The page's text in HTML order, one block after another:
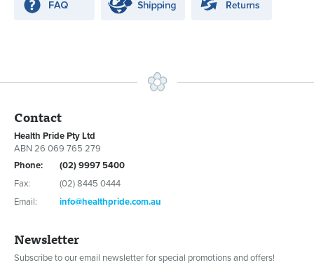
Contact
Health Pride Pty Ltd
ABN 26 069 765 279
Phone:
(02) 9997 5400
Fax:
(02) 8445 0444
Email:
info@healthpride.com.au
Newsletter
Subscribe to our email newsletter for special promotions and offers!